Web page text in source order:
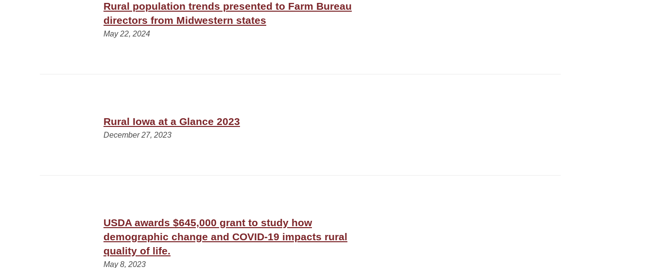
Rural population trends presented to Farm Bureau
directors from Midwestern states
May 22, 2024
Rural Iowa at a Glance 2023
December 27, 2023
USDA awards $645,000 grant to study how
demographic change and COVID-19 impacts rural
quality of life.
May 8, 2023